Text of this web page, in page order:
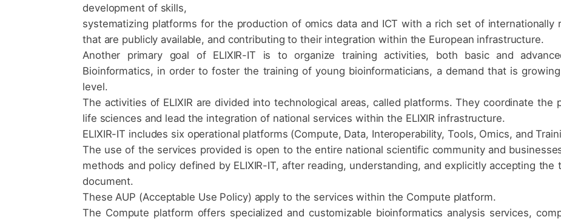
development of skills,
systematizing platforms for the production of omics data and ICT with a rich set of internationally
that are publicly available, and contributing to their integration within the European infrastructure.
Another primary goal of ELIXIR-IT is to organize training activities, both basic and
Bioinformatics, in order to foster the training of young bioinformaticians, a demand that is
level.
The activities of ELIXIR are divided into technological areas, called platforms. They coordinate
life sciences and lead the integration of national services within the ELIXIR infrastructure.
ELIXIR-IT includes six operational platforms (Compute, Data, Interoperability, Tools, Omics, and
The use of the services provided is open to the entire national scientific community and
methods and policy defined by ELIXIR-IT, after reading, understanding, and explicitly accepting
document.
These AUP (Acceptable Use Policy) apply to the services within the Compute platform.
The Compute platform offers specialized and customizable bioinformatics analysis services,